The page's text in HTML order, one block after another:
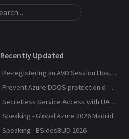
Recently Updated
Re-registering an AVD Session Host After a Host Pool Outage
Prevent Azure DDOS protection deployment
Secretless Service Access with UAMI Federation
Speaking - Global Azure 2026 Madrid
Speaking - BSidesBUD 2026